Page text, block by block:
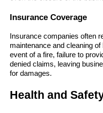
Insurance Coverage
Insurance companies often
maintenance and cleaning
event of a fire, failure to
denied claims, leaving
for damages.
Health and